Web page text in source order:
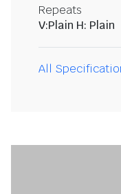
Repeats
V:Plain H: Plain
All